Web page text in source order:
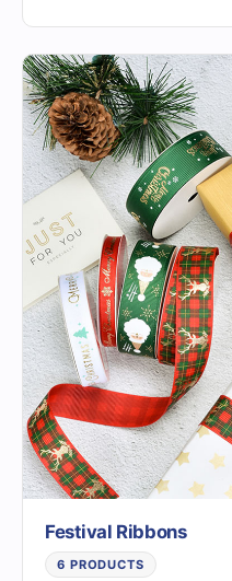
Festival Ribbons
6 PRODUCTS